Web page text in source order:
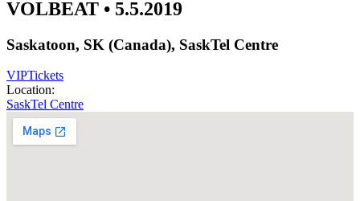
VOLBEAT • 5.5.2019
Saskatoon, SK (Canada), SaskTel Centre
VIPTickets
Location:
SaskTel Centre